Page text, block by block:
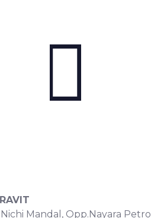
Mandal, Opp.Nayara Petrol